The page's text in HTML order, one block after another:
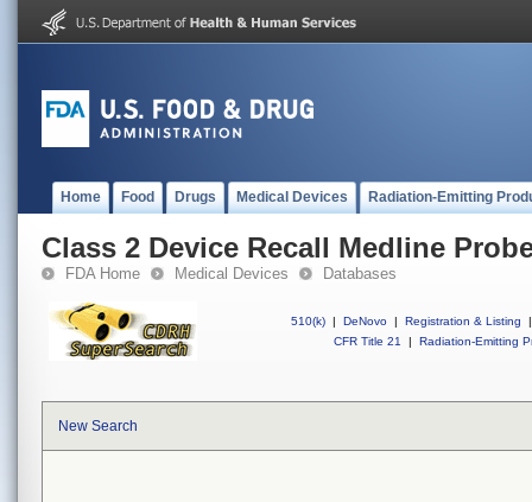
Home Food Drugs Medical Devices Radiation-Emitting
Class 2 Device Recall Medline
FDA Home Medical Devices Databases
510(k) | DeNovo | Registration & Listing
|
CFR Title 21
| Radiation-Emitting
New Search